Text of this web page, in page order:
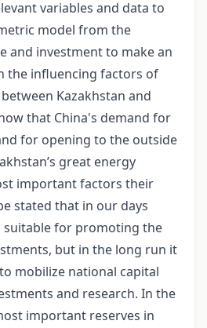
variables and data to
model from the
and investment to make an
the influencing factors of
Kazakhstan and
that China's demand for
for opening to the outside
great energy
important factors their
stated that in our days
suitable for promoting the
but in the long run it
mobilize national capital
and research. In the
important reserves in